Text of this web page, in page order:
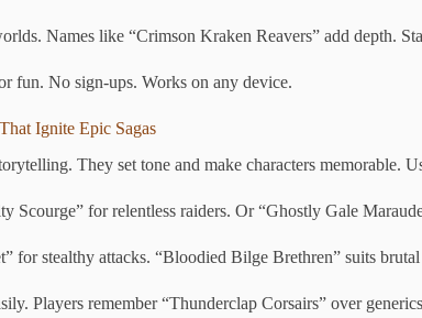
Names like “Crimson Kraken Reavers” add depth.
fun. No sign-ups. Works on any device.
Ignite Epic Sagas
They set tone and make characters memorable.
Scourge” for relentless raiders. Or “Ghostly Gale
for stealthy attacks. “Bloodied Bilge Brethren” suits
Players remember “Thunderclap Corsairs” over